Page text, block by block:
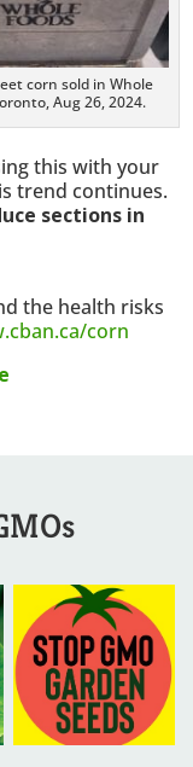
corn sold in Whole
Aug 26, 2024.
this with your
trend continues.
sections in
the health risks
corn